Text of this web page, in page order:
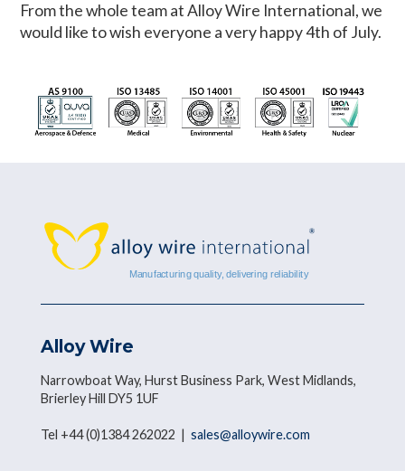
From the whole team at Alloy Wire International, we
would like to wish everyone a very happy 4th of July.
Alloy Wire
Narrowboat Way, Hurst Business Park, West Midlands,
Brierley Hill DY5 1UF
Tel +44 (0)1384 262022 | sales@alloywire.com